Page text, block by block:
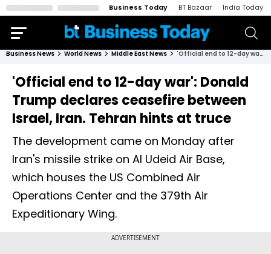
Business Today BT Bazaar India Today
Business News World News Middle East News 'Official end to 12-day war': Donald Trump declares ceasefire between Israel, Iran. Tehran hints at truce
'Official end to 12-day war': Donald
Trump declares ceasefire between
Israel, Iran. Tehran hints at truce
The development came on Monday after
Iran's missile strike on Al Udeid Air Base,
which houses the US Combined Air
Operations Center and the 379th Air
Expeditionary Wing.